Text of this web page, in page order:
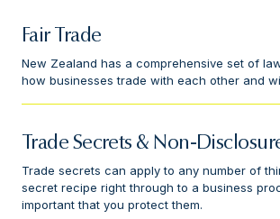
Fair Trade
New Zealand has a comprehensive set of
how businesses trade with each other and
Trade Secrets & Non-
Trade secrets can apply to any number of
secret recipe right through to a business
important that you protect them.